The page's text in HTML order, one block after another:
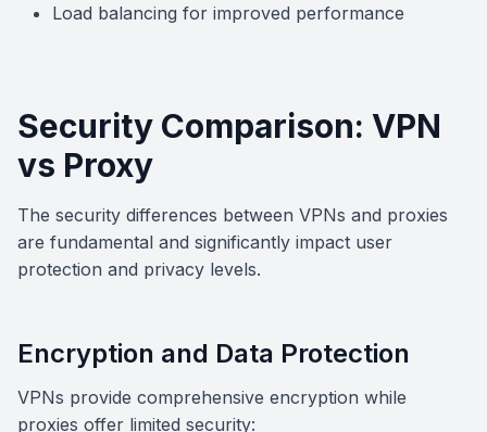
Load balancing for improved performance
Security Comparison: VPN
vs Proxy
The security differences between VPNs and proxies
are fundamental and significantly impact user
protection and privacy levels.
Encryption and Data Protection
VPNs provide comprehensive encryption while
proxies offer limited security: